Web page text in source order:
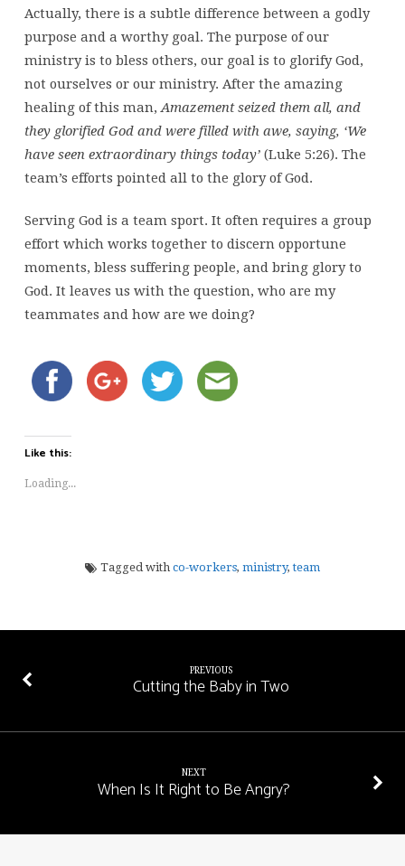
Actually, there is a subtle difference between a godly
purpose and a worthy goal. The purpose of our
ministry is to bless others, our goal is to glorify God,
not ourselves or our ministry. After the amazing
healing of this man,Amazement seized them all, and
they glorified God and were filled with awe, saying, ‘We
have seen extraordinary things today’(Luke 5:26). The
team’s efforts pointed all to the glory of God.
Serving God is a team sport. It often requires a group
effort which works together to discern opportune
moments, bless suffering people, and bring glory to
God. It leaves us with the question, who are my
teammates and how are we doing?
Like this:
Loading...
Tagged with co-workers, ministry,team
PREVIOUS
Cutting the Baby in Two
NEXT
When Is It Right to Be Angry?